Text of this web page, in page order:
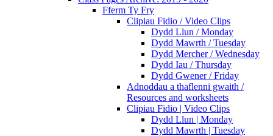
Fferm Ty Fry
Clipiau Fidio / Video Clips
Dydd Llun / Monday
Dydd Mawrth / Tuesday
Dydd Mercher / Wednesday
Dydd Iau / Thursday
Dydd Gwener / Friday
Adnoddau a thaflenni gwaith /
Resources and worksheets
Clipiau Fidio | Video Clips
Dydd Llun | Monday
Dydd Mawrth | Tuesday